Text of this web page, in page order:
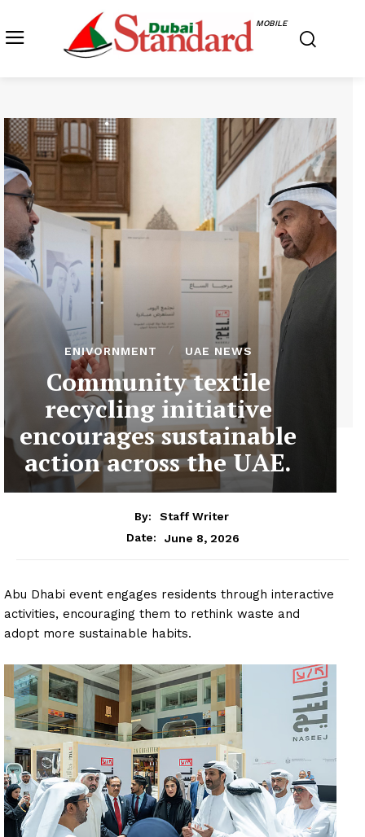
MOBILE
ENIVORNMENT UAE NEWS
Community textile
recycling initiative
encourages sustainable
action across the UAE.
By:
Staff Writer
Date:
June 8, 2026
Abu Dhabi event engages residents through interactive
activities, encouraging them to rethink waste and
adopt more sustainable habits.